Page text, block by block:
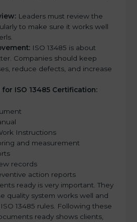
Leaders must review the
to make sure it works well
ISO 13485 is about
Companies should keep
reduce defects, and increase
ISO 13485 Certification:
Instructions
and measurement
records
action reports
ready is very important. They
quality system works well and
13485 rules. Following these
ready shows clients,